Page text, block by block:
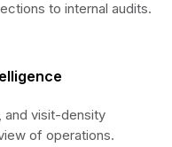
to internal audits.
and visit-density
of operations.